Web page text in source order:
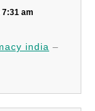
am
india –